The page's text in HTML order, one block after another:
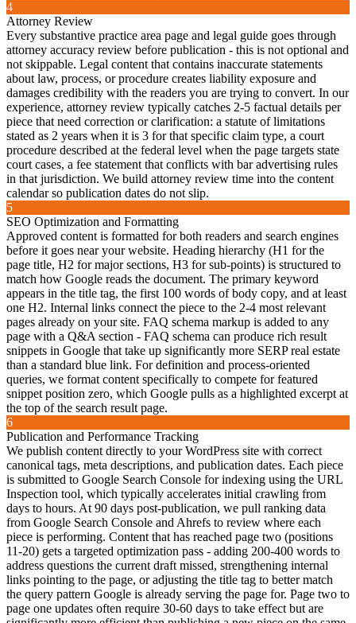
4
Attorney Review
Every substantive practice area page and legal guide goes through
attorney accuracy review before publication - this is not optional and
not skippable. Legal content that contains inaccurate statements
about law, process, or procedure creates liability exposure and
damages credibility with the readers you are trying to convert. In our
experience, attorney review typically catches 2-5 factual details per
piece that need correction or clarification: a statute of limitations
stated as 2 years when it is 3 for that specific claim type, a court
procedure described at the federal level when the page targets state
court cases, a fee statement that conflicts with bar advertising rules
in that jurisdiction. We build attorney review time into the content
calendar so publication dates do not slip.
5
SEO Optimization and Formatting
Approved content is formatted for both readers and search engines
before it goes near your website. Heading hierarchy (H1 for the
page title, H2 for major sections, H3 for sub-points) is structured to
match how Google reads the document. The primary keyword
appears in the title tag, the first 100 words of body copy, and at least
one H2. Internal links connect the piece to the 2-4 most relevant
pages already on your site. FAQ schema markup is added to any
page with a Q&A section - FAQ schema can produce rich result
snippets in Google that take up significantly more SERP real estate
than a standard blue link. For definition and process-oriented
queries, we format content specifically to compete for featured
snippet position zero, which Google pulls as a highlighted excerpt at
the top of the search result page.
6
Publication and Performance Tracking
We publish content directly to your WordPress site with correct
canonical tags, meta descriptions, and publication dates. Each piece
is submitted to Google Search Console for indexing using the URL
Inspection tool, which typically accelerates initial crawling from
days to hours. At 90 days post-publication, we pull ranking data
from Google Search Console and Ahrefs to review where each
piece is performing. Content that has reached page two (positions
11-20) gets a targeted optimization pass - adding 200-400 words to
address questions the current draft missed, strengthening internal
links pointing to the page, or adjusting the title tag to better match
the query pattern Google is already serving the page for. Page two to
page one updates often require 30-60 days to take effect but are